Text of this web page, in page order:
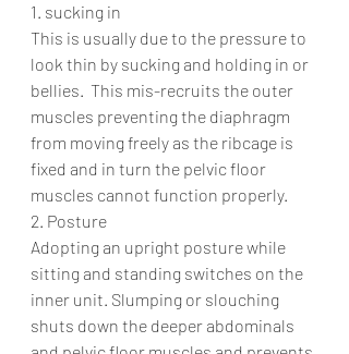
1. sucking in
This is usually due to the pressure to
look thin by sucking and holding in or
bellies.  This mis-recruits the outer
muscles preventing the diaphragm
from moving freely as the ribcage is
fixed and in turn the pelvic floor
muscles cannot function properly.
2. Posture
Adopting an upright posture while
sitting and standing switches on the
inner unit. Slumping or slouching
shuts down the deeper abdominals